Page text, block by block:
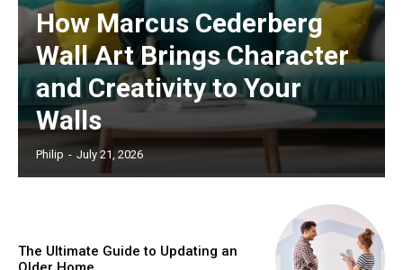
How Marcus Cederberg
Wall Art Brings Character
and Creativity to Your
Walls
Philip - July 21, 2026
The Ultimate Guide to Updating an